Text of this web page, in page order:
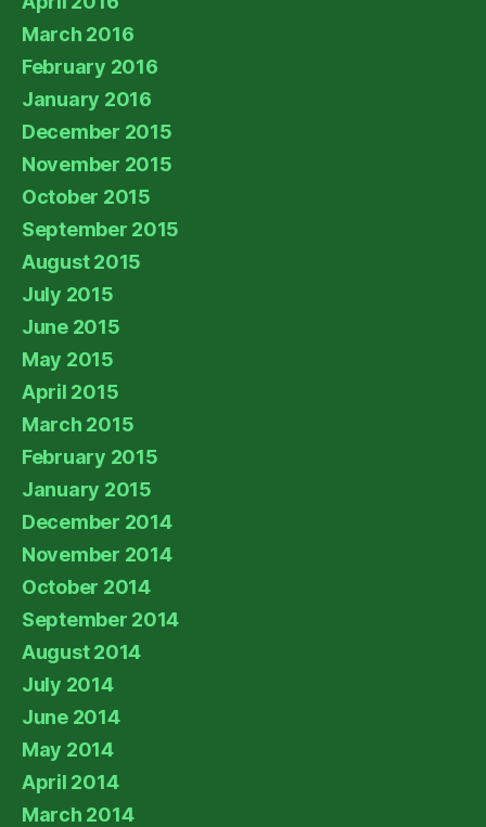
March 2016
February 2016
January 2016
December 2015
November 2015
October 2015
September 2015
August 2015
July 2015
June 2015
May 2015
April 2015
March 2015
February 2015
January 2015
December 2014
November 2014
October 2014
September 2014
August 2014
July 2014
June 2014
May 2014
April 2014
March 2014